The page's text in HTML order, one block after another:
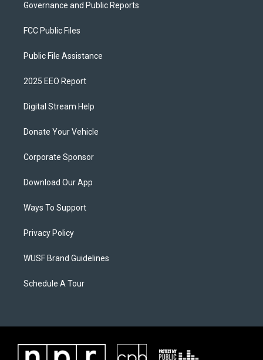
Governance and Public Reports
FCC Public Files
Public File Assistance
2025 EEO Report
Digital Stream Help
Donate Your Vehicle
Corporate Sponsor
Download Our App
Ways To Support
Privacy Policy
WUSF Brand Guidelines
Schedule A Tour